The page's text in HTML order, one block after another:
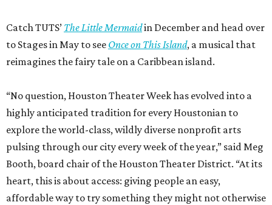
Catch TUTS’ The Little Mermaidin December and head over
to Stages in May to see Once on This Island, a musical that
reimagines the fairy tale on a Caribbean island.
“No question, Houston Theater Week has evolved into a
highly anticipated tradition for every Houstonian to
explore the world-class, wildly diverse nonprofit arts
pulsing through our city every week of the year,” said Meg
Booth, board chair of the Houston Theater District. “At its
heart, this is about access: giving people an easy,
affordable way to try something they might not otherwise